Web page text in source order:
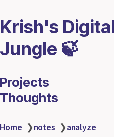
Krish's Digital
Jungle 🍃
Projects
Thoughts
Home ❯notes ❯analyze